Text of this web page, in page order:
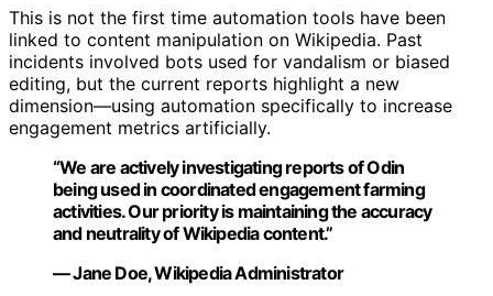
This is not the first time automation tools have been
linked to content manipulation on Wikipedia. Past
incidents involved bots used for vandalism or biased
editing, but the current reports highlight a new
dimension—using automation specifically to increase
engagement metrics artificially.
“We are actively investigating reports of Odin
being used in coordinated engagement farming
activities. Our priority is maintaining the accuracy
and neutrality of Wikipedia content.”
— Jane Doe, Wikipedia Administrator